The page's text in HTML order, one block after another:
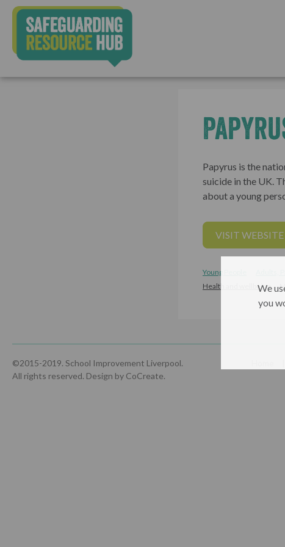
Papyrus is the
suicide in the UK.
about a young
VISIT WEBSITE
Young People
Health and wellbeing
©2015-2019. School Improvement Liverpool.
All rights reserved. Design by CoCreate.
We
you